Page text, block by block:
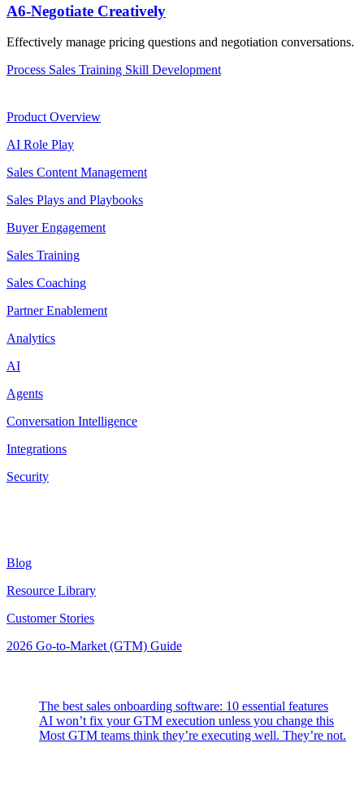
A6-Negotiate Creatively
Effectively manage pricing questions and negotiation conversations.
Process Sales Training Skill Development
Product Overview
AI Role Play
Sales Content Management
Sales Plays and Playbooks
Buyer Engagement
Sales Training
Sales Coaching
Partner Enablement
Analytics
AI
Agents
Conversation Intelligence
Integrations
Security
Blog
Resource Library
Customer Stories
2026 Go-to-Market (GTM) Guide
The best sales onboarding software: 10 essential features
AI won’t fix your GTM execution unless you change this
Most GTM teams think they’re executing well. They’re not.